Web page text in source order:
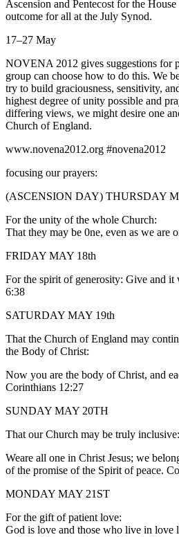
Ascension and Pentecost for the
outcome for all at the July Synod.
17–27 May
NOVENA 2012 gives suggestions for
group can choose how to do this. We
try to build graciousness, sensitivity,
highest degree of unity possible and
differing views, we might desire one
Church of England.
www.novena2012.org #novena2012
focusing our prayers:
(ASCENSION DAY) THURSDAY
For the unity of the whole Church:
That they may be 0ne, even as we are
FRIDAY MAY 18th
For the spirit of generosity: Give and
6:38
SATURDAY MAY 19th
That the Church of England may
the Body of Christ:
Now you are the body of Christ, and
Corinthians 12:27
SUNDAY MAY 20TH
That our Church may be truly inclusive:
Weare all one in Christ Jesus; we
of the promise of the Spirit of peace.
MONDAY MAY 21ST
For the gift of patient love:
God is love and those who live in love